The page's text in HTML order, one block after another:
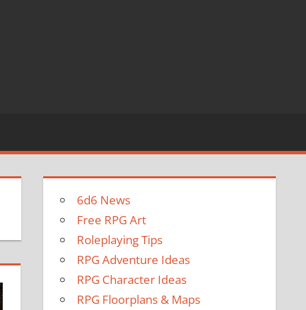
6d6 News
Free RPG Art
Roleplaying Tips
RPG Adventure Ideas
RPG Character Ideas
RPG Floorplans & Maps